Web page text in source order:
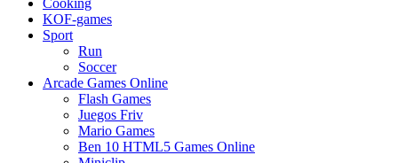
Cooking
KOF-games
Sport
Run
Soccer
Arcade Games Online
Flash Games
Juegos Friv
Mario Games
Ben 10 HTML5 Games Online